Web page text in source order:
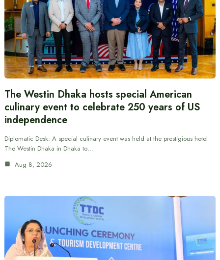
The Westin Dhaka hosts special American
culinary event to celebrate 250 years of US
independence
Diplomatic Desk: A special culinary event was held at the prestigious hotel
The Westin Dhaka in Dhaka to…
Aug 8, 2026